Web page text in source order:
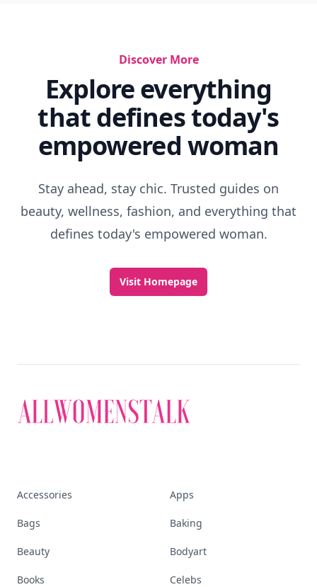
Discover More
Explore everything
that defines today's
empowered woman
Stay ahead, stay chic. Trusted guides on
beauty, wellness, fashion, and everything that
defines today's empowered woman.
Visit Homepage
Accessories Apps
Bags Baking
Beauty Bodyart
Books Celebs